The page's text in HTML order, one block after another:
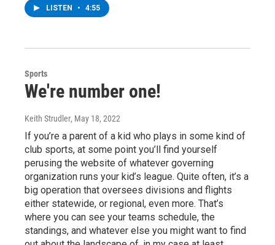
LISTEN • 4:55
Sports
We're number one!
Keith Strudler, May 18, 2022
If you’re a parent of a kid who plays in some kind of
club sports, at some point you’ll find yourself
perusing the website of whatever governing
organization runs your kid’s league. Quite often, it’s a
big operation that oversees divisions and flights
either statewide, or regional, even more. That’s
where you can see your teams schedule, the
standings, and whatever else you might want to find